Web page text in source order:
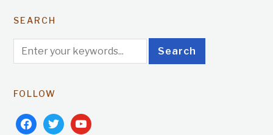
SEARCH
FOLLOW
facebooktwitteryoutube